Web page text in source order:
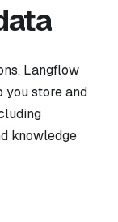
Langflow
you store and
knowledge